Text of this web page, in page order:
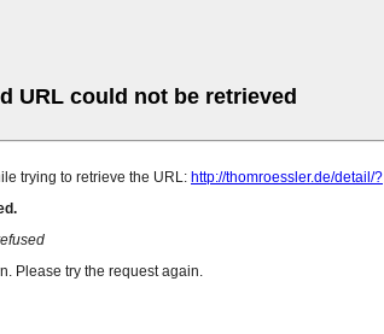
URL could not be retrieved
trying to retrieve the URL: http://thomroessler.de/detail/?
Please try the request again.